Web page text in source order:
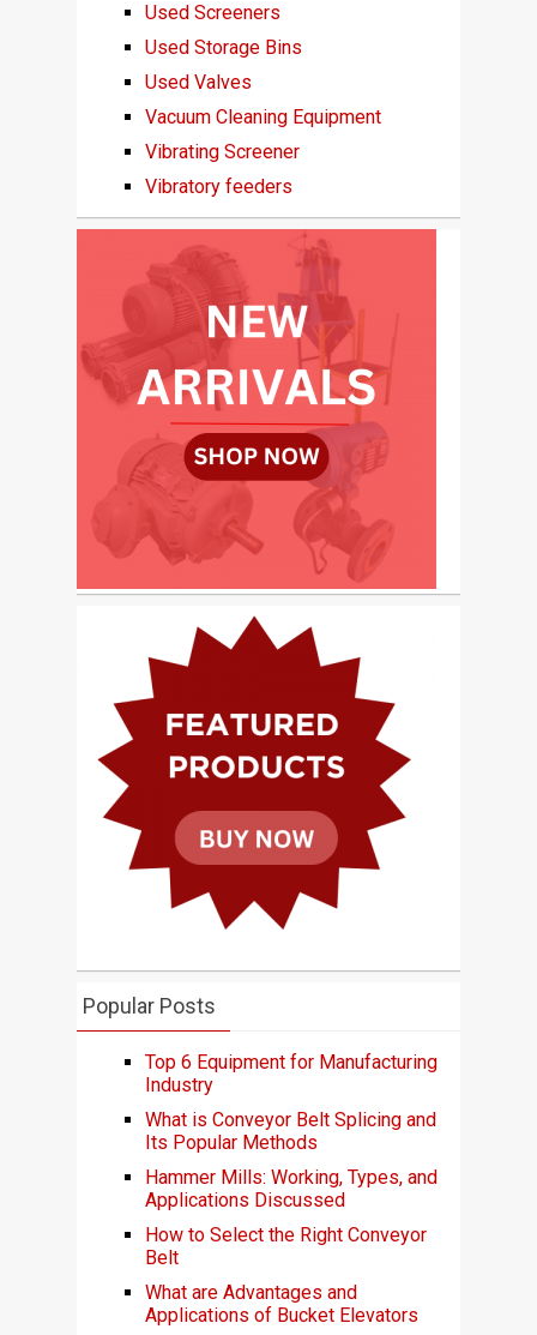
Used Screeners
Used Storage Bins
Used Valves
Vacuum Cleaning Equipment
Vibrating Screener
Vibratory feeders
Popular Posts
Top 6 Equipment for Manufacturing
Industry
What is Conveyor Belt Splicing and
Its Popular Methods
Hammer Mills: Working, Types, and
Applications Discussed
How to Select the Right Conveyor
Belt
What are Advantages and
Applications of Bucket Elevators